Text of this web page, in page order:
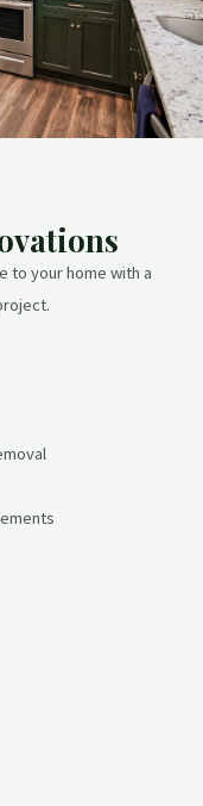
to your home with a